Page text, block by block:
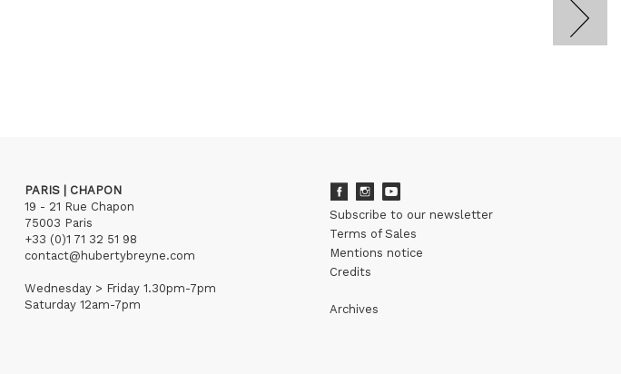
PARIS | CHAPON
19 - 21 Rue Chapon
75003 Paris
+33 (0)1 71 32 51 98
contact@hubertybreyne.com
Wednesday > Friday 1.30pm-7pm
Saturday 12am-7pm
Subscribe to our newsletter
Terms of Sales
Mentions notice
Credits
Archives